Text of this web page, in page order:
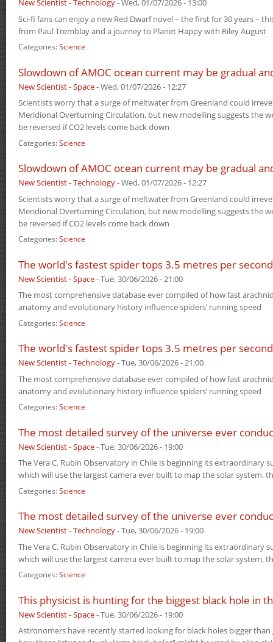
New Scientist - Technology-Wed, 01/07/2026 - 13:00
Sci-fi fans can enjoy a new Red Dwarf novel – the first for 30 years –
from Paul Tremblay and a journey to Planet Happy with Riley August
Categories:Science
Slowdown of AMOC ocean current may be gradual
New Scientist - Space-Wed, 01/07/2026 - 12:27
Scientists worry that a surge of meltwater from Greenland could
Meridional Overturning Circulation, but new modelling suggests the
be reversed if CO2 levels come back down
Categories:Science
Slowdown of AMOC ocean current may be gradual
New Scientist - Technology-Wed, 01/07/2026 - 12:27
Scientists worry that a surge of meltwater from Greenland could
Meridional Overturning Circulation, but new modelling suggests the
be reversed if CO2 levels come back down
Categories:Science
The world's fastest spider tops 3.5 metres per second
New Scientist - Space-Tue, 30/06/2026 - 21:00
The most comprehensive database ever compiled of how fast
anatomy and evolutionary history influence spiders’ running speed
Categories:Science
The world's fastest spider tops 3.5 metres per second
New Scientist - Technology-Tue, 30/06/2026 - 21:00
The most comprehensive database ever compiled of how fast
anatomy and evolutionary history influence spiders’ running speed
Categories:Science
The most detailed survey of the universe ever
New Scientist - Space-Tue, 30/06/2026 - 19:00
The Vera C. Rubin Observatory in Chile is beginning its extraordinary
which will use the largest camera ever built to map the solar system,
Categories:Science
The most detailed survey of the universe ever
New Scientist - Technology-Tue, 30/06/2026 - 19:00
The Vera C. Rubin Observatory in Chile is beginning its extraordinary
which will use the largest camera ever built to map the solar system,
Categories:Science
This physicist is hunting for the biggest black hole in
New Scientist - Space-Tue, 30/06/2026 - 19:00
Astronomers have recently started looking for black holes bigger than